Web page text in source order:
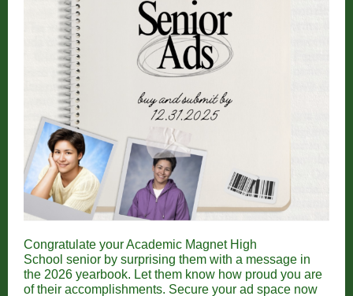
Congratulate your Academic Magnet High
School senior by surprising them with a message in
the 2026 yearbook. Let them know how proud you are
of their accomplishments. Secure your ad space now